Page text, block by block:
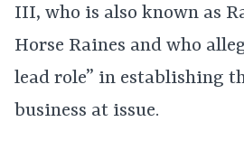
III, who is also known as
Horse Raines and who
lead role” in establishing
business at issue.